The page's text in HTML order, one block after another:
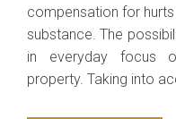
compensation for
substance. The
in everyday focus
property. Taking into